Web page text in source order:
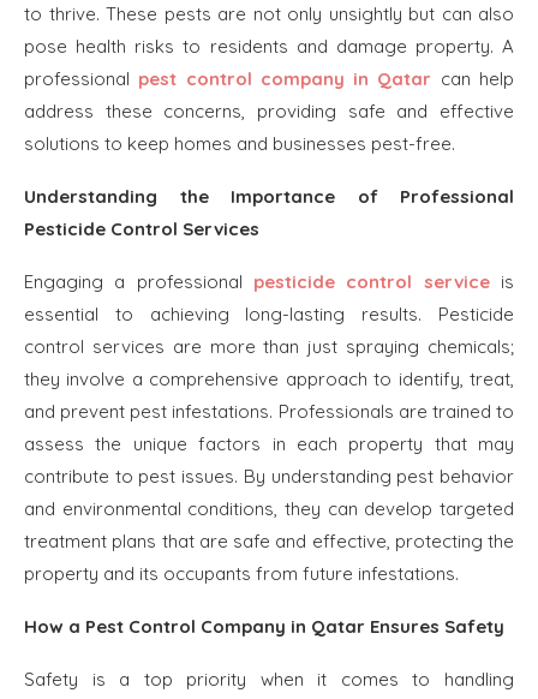
to thrive. These pests are not only unsightly but can also
pose health risks to residents and damage property. A
professional pest control company in Qatar can help
address these concerns, providing safe and effective
solutions to keep homes and businesses pest-free.
Understanding the Importance of Professional
Pesticide Control Services
Engaging a professional pesticide control serviceis
essential to achieving long-lasting results. Pesticide
control services are more than just spraying chemicals;
they involve a comprehensive approach to identify, treat,
and prevent pest infestations. Professionals are trained to
assess the unique factors in each property that may
contribute to pest issues. By understanding pest behavior
and environmental conditions, they can develop targeted
treatment plans that are safe and effective, protecting the
property and its occupants from future infestations.
How a Pest Control Company in Qatar Ensures Safety
Safety is a top priority when it comes to handling